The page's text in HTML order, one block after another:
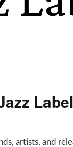
artists, and